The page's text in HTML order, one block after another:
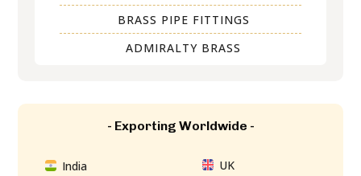
BRASS PIPE FITTINGS
ADMIRALTY BRASS
- Exporting Worldwide -
India
UK